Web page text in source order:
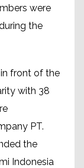
were
the
front of the
with 38
PT.
the
Indonesia